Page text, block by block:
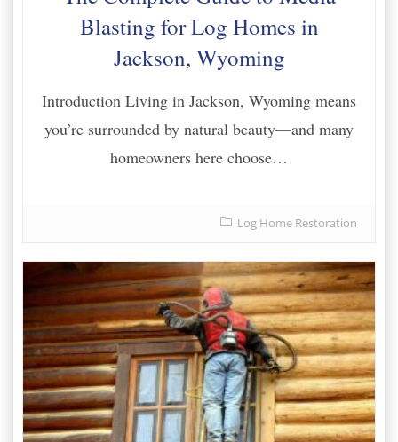
Blasting for Log Homes in
Jackson, Wyoming
Introduction Living in Jackson, Wyoming means
you’re surrounded by natural beauty—and many
homeowners here choose…
Log Home Restoration